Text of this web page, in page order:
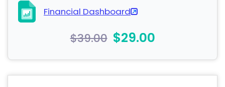
Financial Dashboard
$39.00 $29.00